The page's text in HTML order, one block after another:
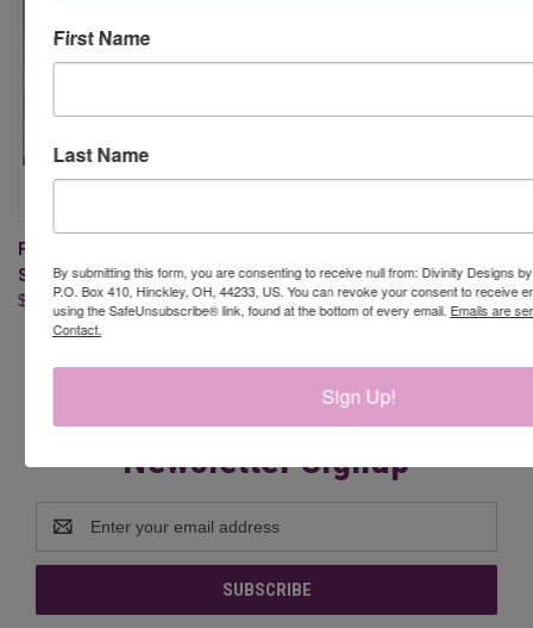
FAITH HOPE LOVE (CLEAR
STAMPS)
$10.95
STAMPS)
$19.95
Newsletter Signup
Address
First Name
Last Name
By submitting this form, you are consenting to receive null from: Divinity Designs
P.O. Box 410, Hinckley, OH, 44233, US. You can revoke your consent to receive
using the SafeUnsubscribe® link, found at the bottom of every email. Emails are
Contact.
Sign Up!